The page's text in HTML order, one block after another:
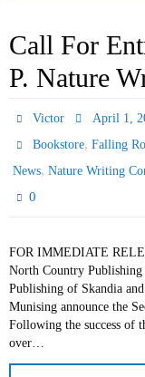
Call For
P. Nature
Victor April 1,
Bookstore,Falling
News, Nature Writing
0
FOR IMMEDIATE
North Country
Publishing of Skandia
Munising announce the
Following the success of
over…